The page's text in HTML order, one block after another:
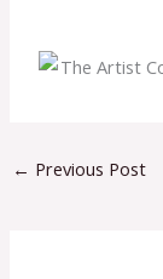
← Previous Post